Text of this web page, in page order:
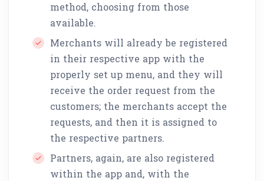
method, choosing from those
available.
Merchants will already be registered
in their respective app with the
properly set up menu, and they will
receive the order request from the
customers; the merchants accept the
requests, and then it is assigned to
the respective partners.
Partners, again, are also registered
within the app and, with the